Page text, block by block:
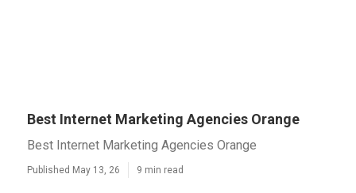
Best Internet Marketing Agencies Orange
Best Internet Marketing Agencies Orange
Published May 13, 26 9 min read